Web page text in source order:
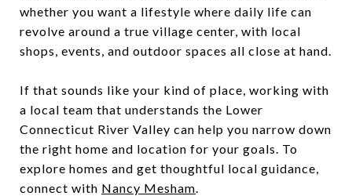
whether you want a lifestyle where daily life can
revolve around a true village center, with local
shops, events, and outdoor spaces all close at hand.
If that sounds like your kind of place, working with
a local team that understands the Lower
Connecticut River Valley can help you narrow down
the right home and location for your goals. To
explore homes and get thoughtful local guidance,
connect with Nancy Mesham.